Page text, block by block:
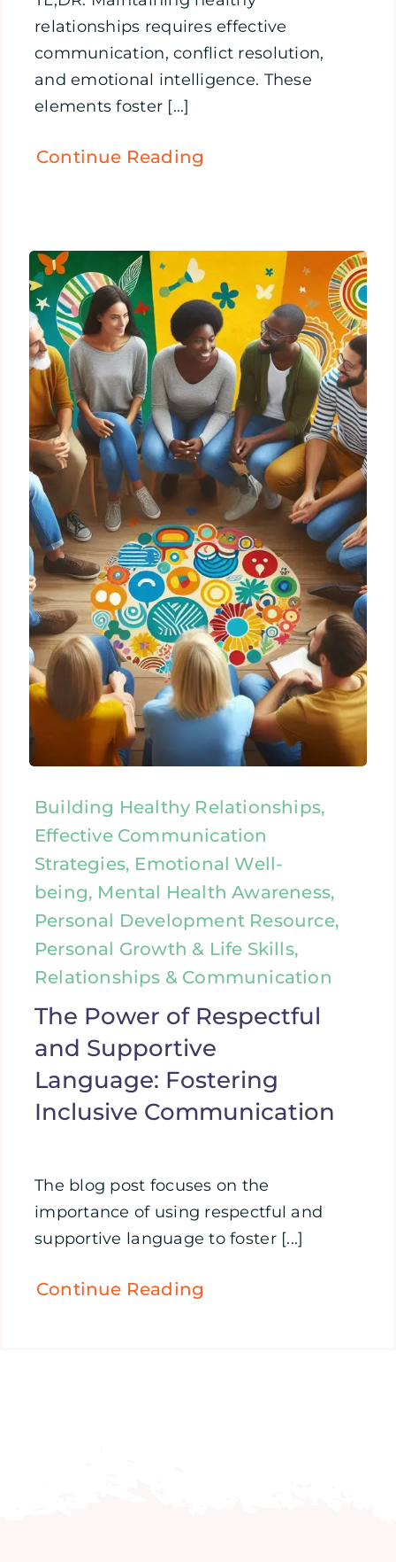
relationships requires effective
communication, conflict resolution,
and emotional intelligence. These
elements foster [...]
Continue Reading
Building Healthy Relationships,
Effective Communication
Strategies, Emotional Well-
being, Mental Health Awareness,
Personal Development Resource,
Personal Growth & Life Skills,
Relationships & Communication
The Power of Respectful
and Supportive
Language: Fostering
Inclusive Communication
The blog post focuses on the
importance of using respectful and
supportive language to foster [...]
Continue Reading